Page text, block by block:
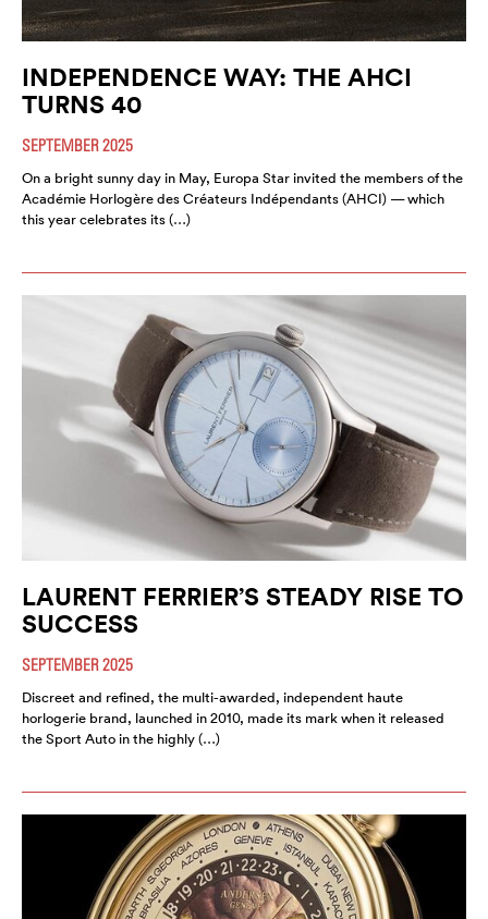
INDEPENDENCE WAY: THE AHCI
TURNS 40
SEPTEMBER 2025
On a bright sunny day in May, Europa Star invited the members of the
Académie Horlogère des Créateurs Indépendants (AHCI) — which
this year celebrates its (…)
LAURENT FERRIER’S STEADY RISE TO
SUCCESS
SEPTEMBER 2025
Discreet and refined, the multi-awarded, independent haute
horlogerie brand, launched in 2010, made its mark when it released
the Sport Auto in the highly (…)